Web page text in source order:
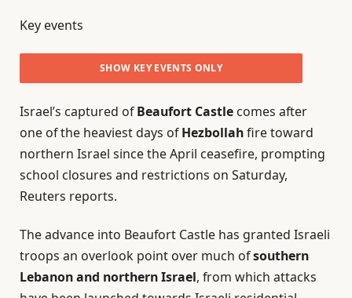
Key events
SHOW KEY EVENTS ONLY
PLEASE TURN ON JAVASCRIPT TO USE THIS FEATURE
Israel’s captured ofBeaufort Castlecomes after
one of the heaviest days ofHezbollahfire toward
northern Israel since the April ceasefire, prompting
school closures and restrictions on Saturday,
Reuters reports.
The advance into Beaufort Castle has granted Israeli
troops an overlook point over much ofsouthern
Lebanon and northern Israel, from which attacks